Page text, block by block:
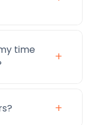
time
+
+